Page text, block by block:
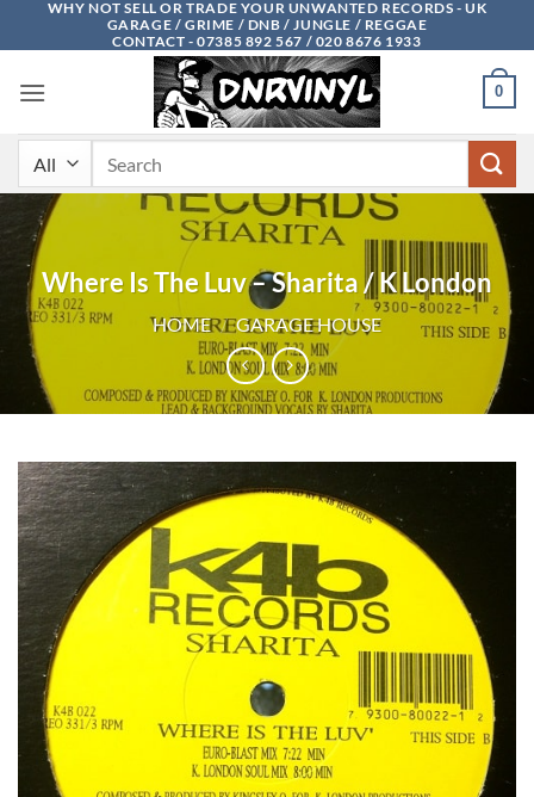
WHY NOT SELL OR TRADE YOUR UNWANTED RECORDS - UK
GARAGE / GRIME / DNB / JUNGLE / REGGAE
CONTACT - 07385 892 567 / 020 8676 1933
0
Where Is The Luv – Sharita / K London
HOME / GARAGE HOUSE